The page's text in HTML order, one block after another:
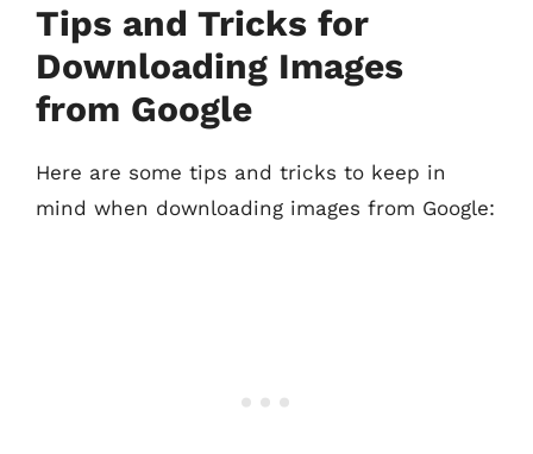
Tips and Tricks for
Downloading Images
from Google
Here are some tips and tricks to keep in
mind when downloading images from Google: